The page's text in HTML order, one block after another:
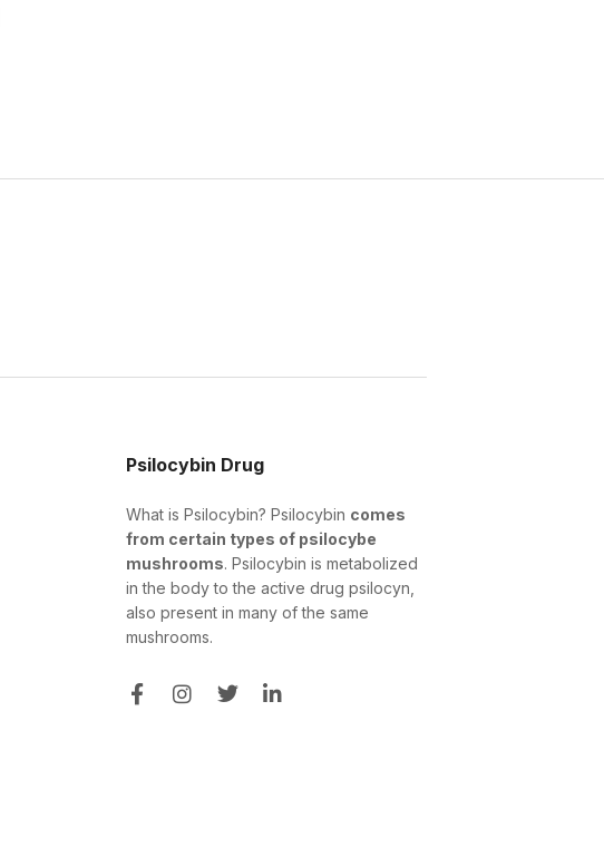
Psilocybin Drug
What is Psilocybin? Psilocybin comes
from certain types of psilocybe
mushrooms. Psilocybin is metabolized
in the body to the active drug psilocyn,
also present in many of the same
mushrooms.